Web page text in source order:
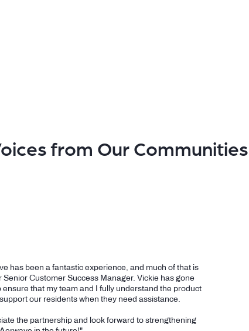
from Our Communities
has been a fantastic experience, and much of that is
Senior Customer Success Manager. Vickie has gone
that my team and I fully understand the product
our residents when they need assistance.
the partnership and look forward to strengthening